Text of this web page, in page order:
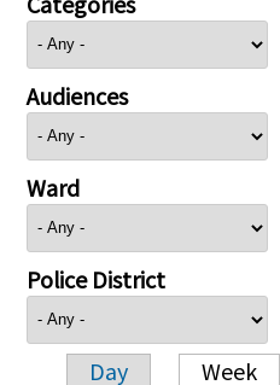
Audiences
Ward
Police District
Day Week